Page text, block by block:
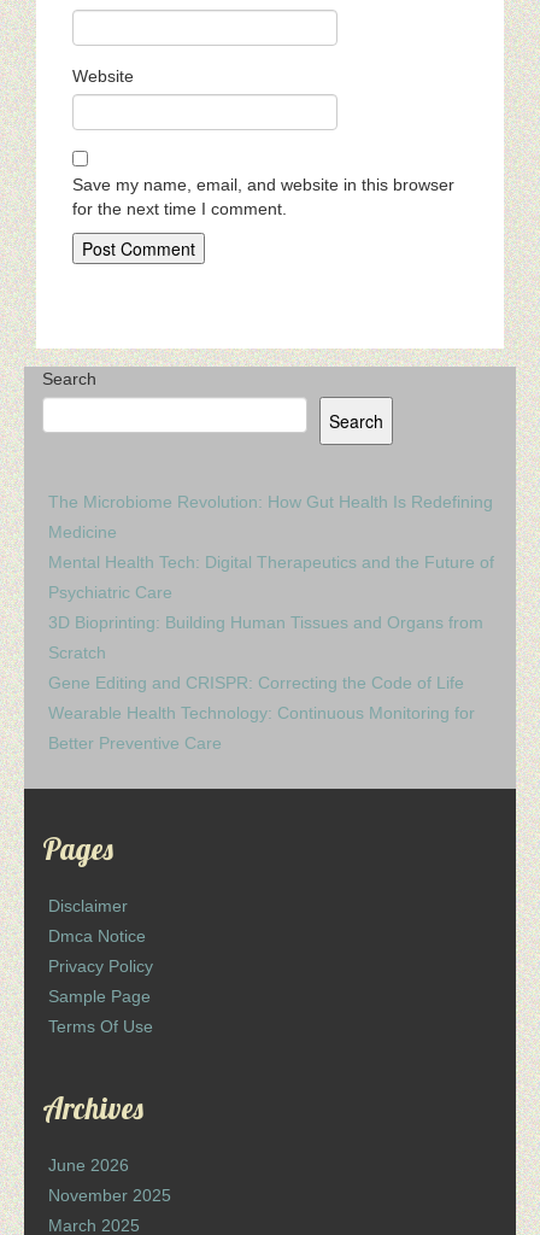
Website
Save my name, email, and website in this browser
for the next time I comment.
Search
Search
The Microbiome Revolution: How Gut Health Is Redefining
Medicine
Mental Health Tech: Digital Therapeutics and the Future of
Psychiatric Care
3D Bioprinting: Building Human Tissues and Organs from
Scratch
Gene Editing and CRISPR: Correcting the Code of Life
Wearable Health Technology: Continuous Monitoring for
Better Preventive Care
Pages
Disclaimer
Dmca Notice
Privacy Policy
Sample Page
Terms Of Use
Archives
June 2026
November 2025
March 2025